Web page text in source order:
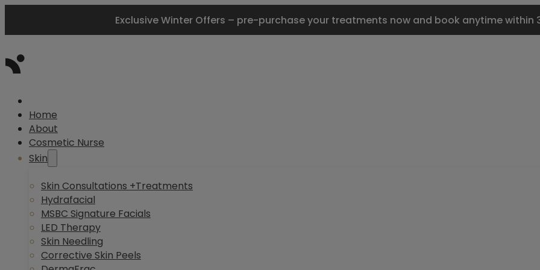
Exclusive Winter Offers – pre-purchase your treatments now and book anytime within
Home
About
Cosmetic Nurse
Skin
Skin Consultations +Treatments
Hydrafacial
MSBC Signature Facials
LED Therapy
Skin Needling
Corrective Skin Peels